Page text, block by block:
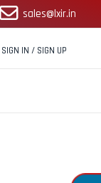
sales@lxir.in
SIGN IN / SIGN UP